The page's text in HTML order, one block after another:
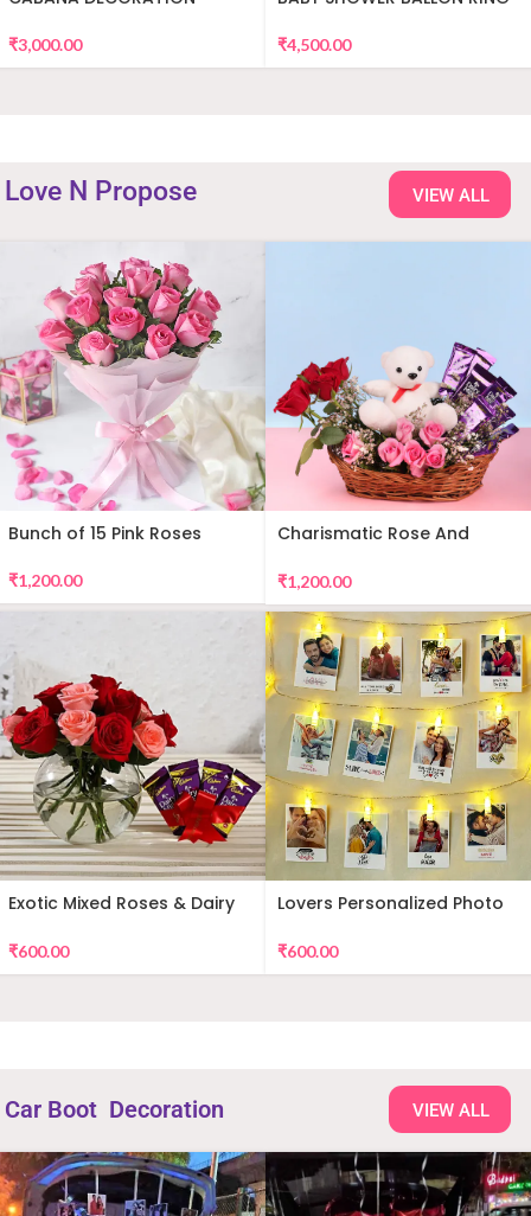
₹3,000.00 ₹4,500.00
Love N Propose VIEW ALL
Bunch of 15 Pink Roses
₹1,200.00
Charismatic Rose And
₹1,200.00
Exotic Mixed Roses & Dairy
₹600.00
Lovers Personalized Photo
₹600.00
Car Boot Decoration VIEW ALL